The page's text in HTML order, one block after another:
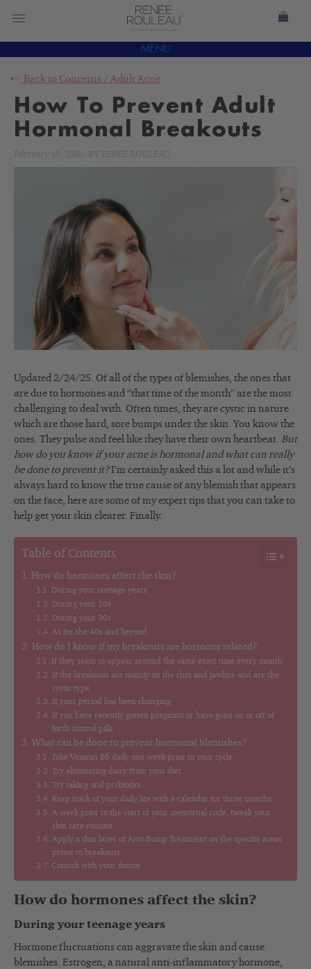
MENU
Back to Concerns / Adult Acne
How To Prevent Adult
Hormonal Breakouts
Updated 2/24/25. Of all of the types of blemishes, the ones that
are due to hormones and “that time of the month” are the most
challenging to deal with. Often times, they are cystic in nature
which are those hard, sore bumps under the skin. You know the
ones. They pulse and feel like they have their own heartbeat. But
how do you know if your acne is hormonal and what can really
be done to prevent it?I’m certainly asked this a lot and while it’s
always hard to know the true cause of any blemish that appears
on the face, here are some of my expert tips that you can take to
help get your skin clearer. Finally.
Table of Contents
How do hormones affect the skin?
During your teenage years
During your 20s
During your 30s
As for the 40s and beyond
How do I know if my breakouts are hormone related?
If they seem to appear around the same exact time every month
If the breakouts are mainly on the chin and jawline and are the
cystic type
If your period has been changing
If you have recently gotten pregnant or have gone on or off of
birth control pills
What can be done to prevent hormonal blemishes?
Take Vitamin B6 daily one week prior to your cycle
Try eliminating dairy from your diet
Try taking oral probiotics
Keep track of your daily life with a calendar for three months
A week prior to the start of your menstrual cycle, tweak your
skin care routine
Apply a thin layer of Anti-Bump Treatment on the specific areas
prone to breakouts
Consult with your doctor
How do hormones affect the skin?
During your teenage years
Hormone fluctuations can aggravate the skin and cause
blemishes. Estrogen, a natural anti-inflammatory hormone,